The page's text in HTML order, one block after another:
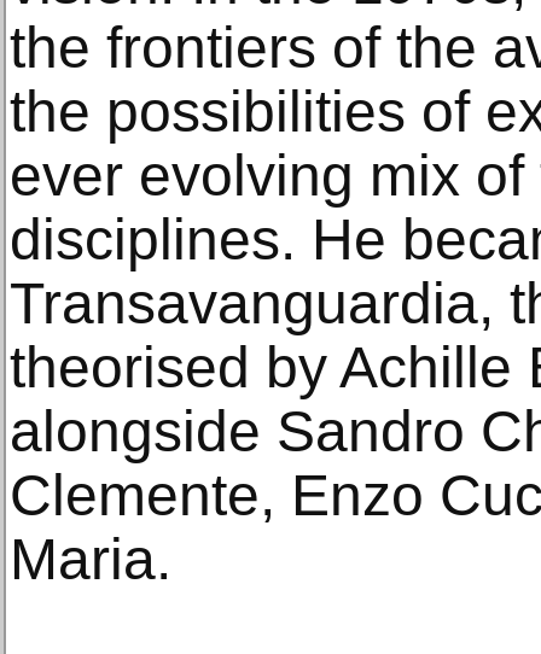
the frontiers of the
the possibilities of
ever evolving mix
disciplines. He
Transavanguardia,
theorised by Achille
alongside Sandro
Clemente, Enzo
Maria.